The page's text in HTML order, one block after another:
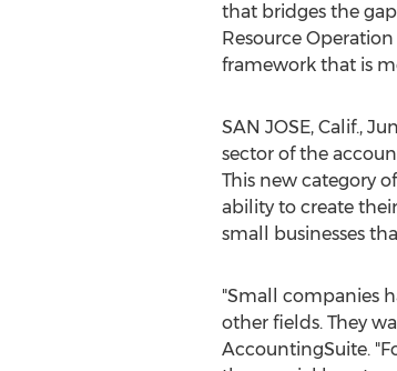
that bridges the
Resource
framework that is
SAN JOSE, Calif.,
sector of the
This new category
ability to create
small businesses
"Small companies
other fields. They
AccountingSuite.